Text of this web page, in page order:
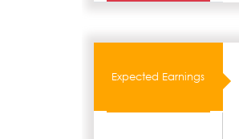
Expected Earnings